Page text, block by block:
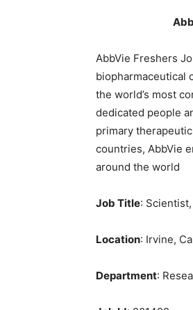
AbbVie Freshers
biopharmaceutical
the world’s most
dedicated people
primary
countries, AbbVie
around the world
Job Title:
Location: Irvine,
Department: